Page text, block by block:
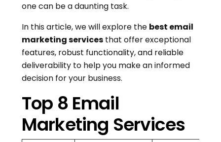
one can be a daunting task.
In this article, we will explore the best email
marketing services that offer exceptional
features, robust functionality, and reliable
deliverability to help you make an informed
decision for your business.
Top 8 Email
Marketing Services